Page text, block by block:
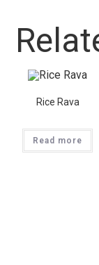
Rice Rava
Read more